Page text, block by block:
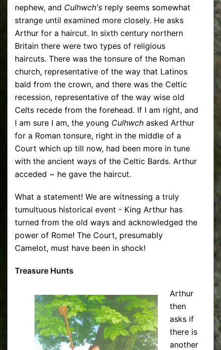
nephew, and Culhwch's reply seems somewhat
strange until examined more closely. He asks
Arthur for a haircut. In sixth century northern
Britain there were two types of religious
haircuts. There was the tonsure of the Roman
church, representative of the way that Latinos
bald from the crown, and there was the Celtic
recession, representative of the way wise old
Celts recede from the forehead. If I am right, and
I am sure I am, the young Culhwch asked Arthur
for a Roman tonsure, right in the middle of a
Court which up till now, had been more in tune
with the ancient ways of the Celtic Bards. Arthur
acceded ~ he gave the haircut.
What a statement! We are witnessing a truly
tumultuous historical event - King Arthur has
turned from the old ways and acknowledged the
power of Rome! The Court, presumably
Camelot, must have been in shock!
Treasure Hunts
Arthur
then
asks if
there is
another